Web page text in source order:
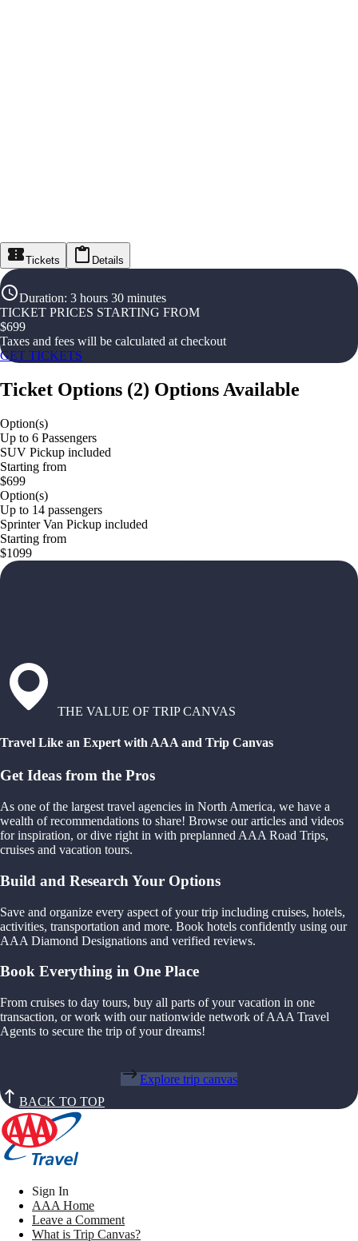
Tickets Details
Duration: 3 hours 30 minutes
TICKET PRICES STARTING FROM
$699
Taxes and fees will be calculated at checkout
GET TICKETS
Ticket Options (2) Options Available
Option(s)
Up to 6 Passengers
SUV Pickup included
Starting from
$699
Option(s)
Up to 14 passengers
Sprinter Van Pickup included
Starting from
$1099
THE VALUE OF TRIP CANVAS
Travel Like an Expert with AAA and Trip Canvas
Get Ideas from the Pros
As one of the largest travel agencies in North America, we have a
wealth of recommendations to share! Browse our articles and videos
for inspiration, or dive right in with preplanned AAA Road Trips,
cruises and vacation tours.
Build and Research Your Options
Save and organize every aspect of your trip including cruises, hotels,
activities, transportation and more. Book hotels confidently using our
AAA Diamond Designations and verified reviews.
Book Everything in One Place
From cruises to day tours, buy all parts of your vacation in one
transaction, or work with our nationwide network of AAA Travel
Agents to secure the trip of your dreams!
Explore trip canvas
BACK TO TOP
Sign In
AAA Home
Leave a Comment
What is Trip Canvas?